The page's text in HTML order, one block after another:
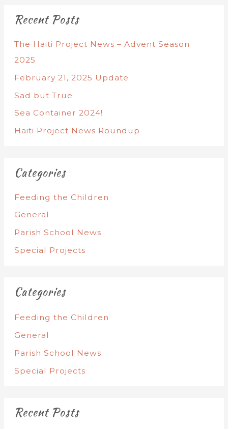
Recent Posts
The Haiti Project News – Advent Season
2025
February 21, 2025 Update
Sad but True
Sea Container 2024!
Haiti Project News Roundup
Categories
Feeding the Children
General
Parish School News
Special Projects
Categories
Feeding the Children
General
Parish School News
Special Projects
Recent Posts